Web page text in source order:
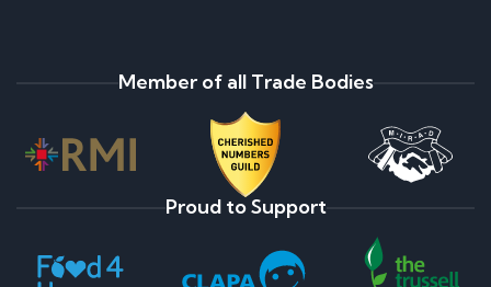
Member of all Trade Bodies
Proud to Support